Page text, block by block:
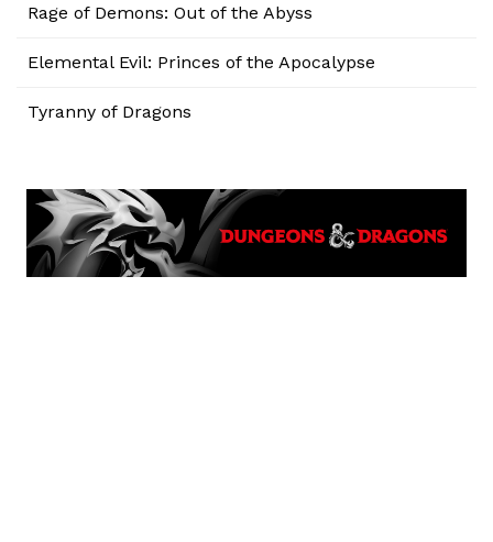
Rage of Demons: Out of the Abyss
Elemental Evil: Princes of the Apocalypse
Tyranny of Dragons